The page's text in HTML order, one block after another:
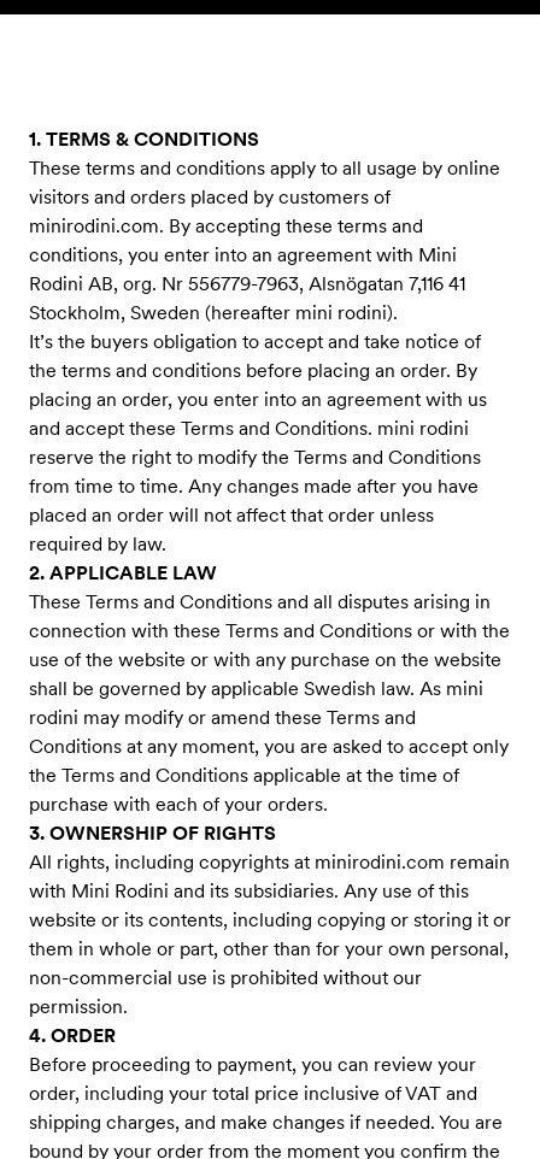
Skip to content
1. TERMS & CONDITIONS
These terms and conditions apply to all usage by online
visitors and orders placed by customers of
minirodini.com. By accepting these terms and
conditions, you enter into an agreement with Mini
Rodini AB, org. Nr 556779-7963, Alsnögatan 7,116 41
Stockholm, Sweden (hereafter mini rodini).
It’s the buyers obligation to accept and take notice of
the terms and conditions before placing an order. By
placing an order, you enter into an agreement with us
and accept these Terms and Conditions. mini rodini
reserve the right to modify the Terms and Conditions
from time to time. Any changes made after you have
placed an order will not affect that order unless
required by law.
2. APPLICABLE LAW
These Terms and Conditions and all disputes arising in
connection with these Terms and Conditions or with the
use of the website or with any purchase on the website
shall be governed by applicable Swedish law. As mini
rodini may modify or amend these Terms and
Conditions at any moment, you are asked to accept only
the Terms and Conditions applicable at the time of
purchase with each of your orders.
3. OWNERSHIP OF RIGHTS
All rights, including copyrights at minirodini.com remain
with Mini Rodini and its subsidiaries. Any use of this
website or its contents, including copying or storing it or
them in whole or part, other than for your own personal,
non-commercial use is prohibited without our
permission.
4. ORDER
Before proceeding to payment, you can review your
order, including your total price inclusive of VAT and
shipping charges, and make changes if needed. You are
bound by your order from the moment you confirm the